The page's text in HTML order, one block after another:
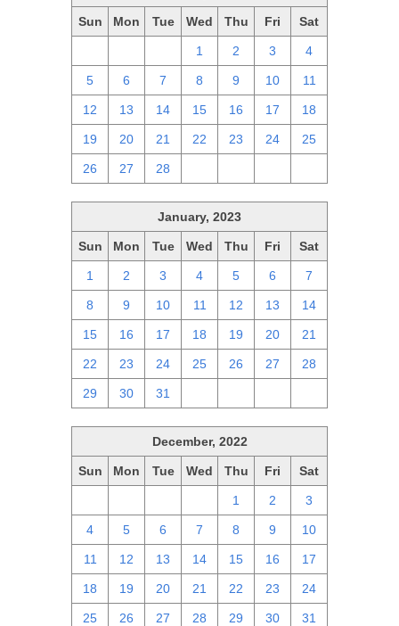
Sun Mon Tue Wed Thu Fri Sat
1 2 3 4
5 6 7 8 9 10 11
12 13 14 15 16 17 18
19 20 21 22 23 24 25
26 27 28
January, 2023
Sun Mon Tue Wed Thu Fri Sat
1 2 3 4 5 6 7
8 9 10 11 12 13 14
15 16 17 18 19 20 21
22 23 24 25 26 27 28
29 30 31
December, 2022
Sun Mon Tue Wed Thu Fri Sat
1 2 3
4 5 6 7 8 9 10
11 12 13 14 15 16 17
18 19 20 21 22 23 24
25 26 27 28 29 30 31